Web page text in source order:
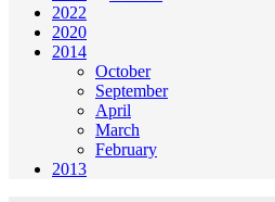
2022
2020
2014
October
September
April
March
February
2013